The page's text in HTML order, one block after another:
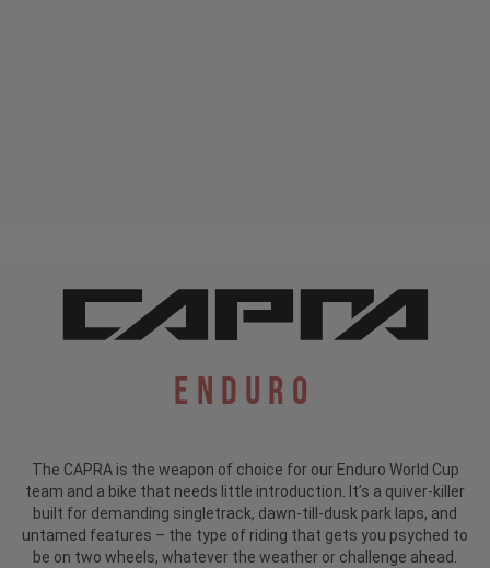
Enduro
The CAPRA is the weapon of choice for our Enduro World Cup
team and a bike that needs little introduction. It’s a quiver-killer
built for demanding singletrack, dawn-till-dusk park laps, and
untamed features – the type of riding that gets you psyched to
be on two wheels, whatever the weather or challenge ahead.